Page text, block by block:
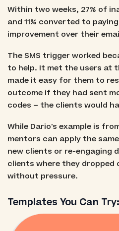
Within two weeks, 27% of
and 11% converted to
improvement over their
The SMS trigger worked
to help. It met the users at
made it easy for them to
outcome if they had sent
codes – the clients would
While Dario's example is
mentors can apply the
new clients or re-engaging
clients where they
without pressure.
Templates You Can Try: